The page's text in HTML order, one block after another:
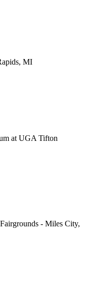
, MI
at UGA Tifton
- Miles City,